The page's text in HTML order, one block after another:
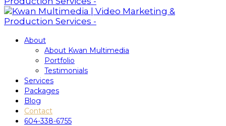
About
About Kwan Multimedia
Portfolio
Testimonials
Services
Packages
Blog
Contact
604-338-6755